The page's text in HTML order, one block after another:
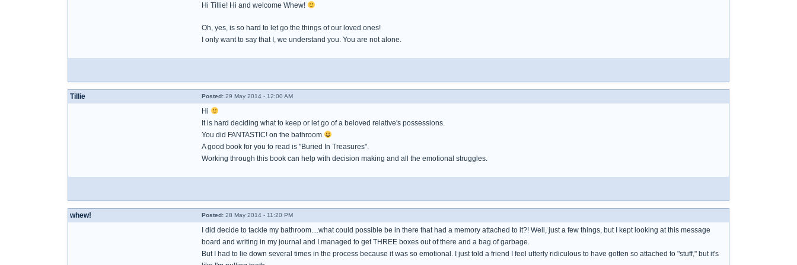
Hi Tillie! Hi and welcome Whew!
Oh, yes, is so hard to let go the things of our loved ones!
I only want to say that I, we understand you. You are not alone.
Tillie Posted: 29 May 2014 - 12:00 AM
Hi
It is hard deciding what to keep or let go of a beloved relative's possessions.
You did FANTASTIC! on the bathroom
A good book for you to read is "Buried In Treasures".
Working through this book can help with decision making and all the emotional struggles.
whew! Posted: 28 May 2014 - 11:20 PM
I did decide to tackle my bathroom....what could possible be in there that had a memory attached to it?! Well, just a few things, but I kept looking at this message
board and writing in my journal and I managed to get THREE boxes out of there and a bag of garbage.
But I had to lie down several times in the process because it was so emotional. I just told a friend I feel utterly ridiculous to have gotten so attached to "stuff," but it's